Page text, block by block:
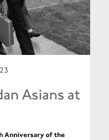
Asians at
Anniversary of the